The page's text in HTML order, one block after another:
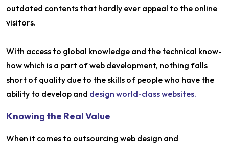
outdated contents that hardly ever appeal to the online
visitors.
With access to global knowledge and the technical know-
how which is a part of web development, nothing falls
short of quality due to the skills of people who have the
ability to develop and design world-class websites.
Knowing the Real Value
When it comes to outsourcing web design and